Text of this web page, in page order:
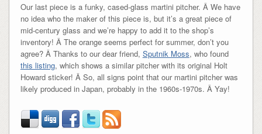
Our last piece is a funky, cased-glass martini pitcher. Â We have
no idea who the maker of this piece is, but it’s a great piece of
mid-century glass and we’re happy to add it to the shop’s
inventory! Â The orange seems perfect for summer, don’t you
agree? Â Thanks to our dear friend, Sputnik Moss, who found
this listing, which shows a similar pitcher with its original Holt
Howard sticker! Â So, all signs point that our martini pitcher was
likely produced in Japan, probably in the 1960s-1970s. Â Yay!